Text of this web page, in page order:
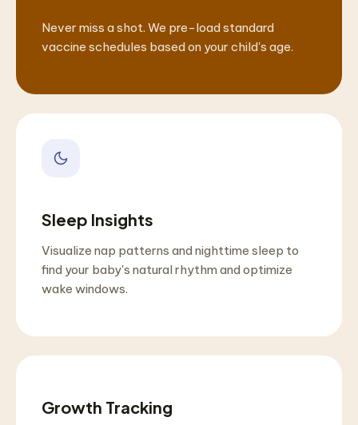
Never miss a shot. We pre-load standard
vaccine schedules based on your child's age.
Sleep Insights
Visualize nap patterns and nighttime sleep to
find your baby's natural rhythm and optimize
wake windows.
Growth Tracking